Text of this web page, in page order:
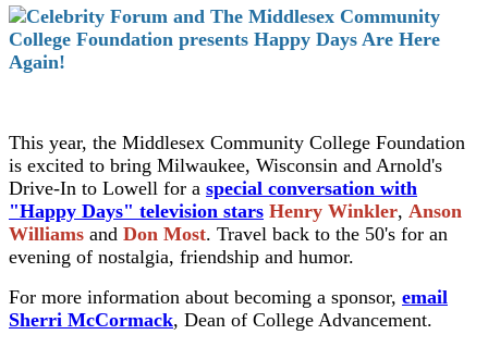
This year, the Middlesex Community College Foundation
is excited to bring Milwaukee, Wisconsin and Arnold's
Drive-In to Lowell for a special conversation with
"Happy Days" television stars Henry Winkler, Anson
Williams and Don Most. Travel back to the 50's for an
evening of nostalgia, friendship and humor.
For more information about becoming a sponsor, email
Sherri McCormack, Dean of College Advancement.